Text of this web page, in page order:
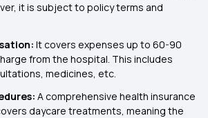
it is subject to policy terms and
It covers expenses up to 60-90
from the hospital. This includes
medicines, etc.
A comprehensive health insurance
daycare treatments, meaning the